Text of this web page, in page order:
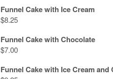
Funnel Cake with Ice Cream
$8.25
Funnel Cake with Chocolate
$7.00
Funnel Cake with Ice Cream and